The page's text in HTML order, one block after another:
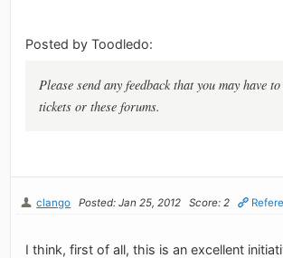
Posted by Toodledo:
Please send any feedback that you may have
tickets or these forums.
clango Posted: Jan 25, 2012 Score: 2
I think, first of all, this is an excellent